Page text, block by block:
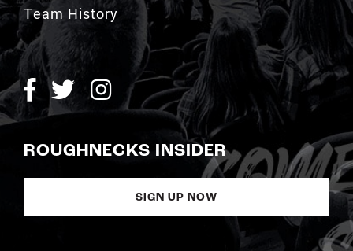
Team History
ROUGHNECKS INSIDER
SIGN UP NOW